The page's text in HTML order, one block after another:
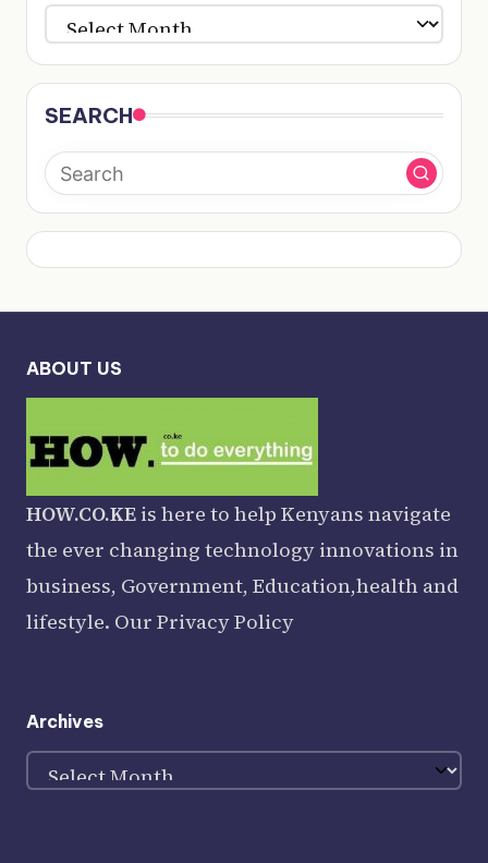
ARCHIVES
SEARCH
ABOUT US
HOW.CO.KE is here to help Kenyans navigate
the ever changing technology innovations in
business, Government, Education,health and
lifestyle. Our Privacy Policy
Archives
Archives